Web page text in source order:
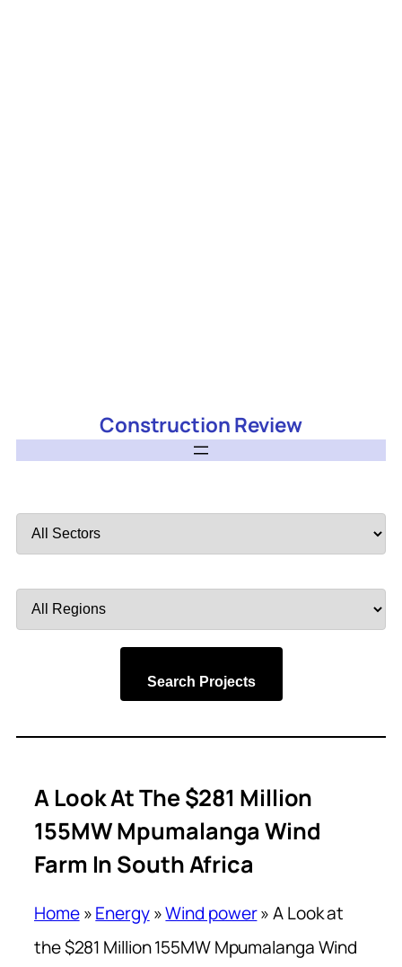
Construction Review
by
by
Search Projects
A Look At The $281 Million
155MW Mpumalanga Wind
Farm In South Africa
Home»Energy»Wind power»A Look at
the $281 Million 155MW Mpumalanga Wind